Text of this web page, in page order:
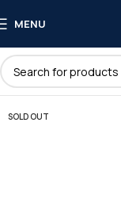
MENU
SOLD OUT